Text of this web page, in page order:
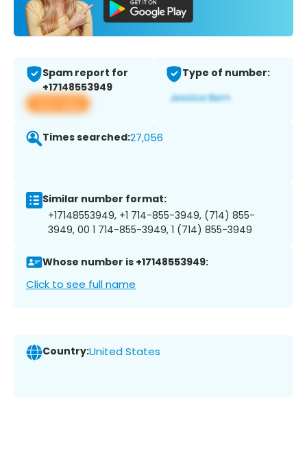
Spam report for
+17148553949
View app
Type of number:
Times searched:27,056
Similar number format:
+17148553949, +1 714-855-3949, (714) 855-
3949, 00 1 714-855-3949, 1 (714) 855-3949
Whose number is +17148553949:
Click to see full name
Country:United States